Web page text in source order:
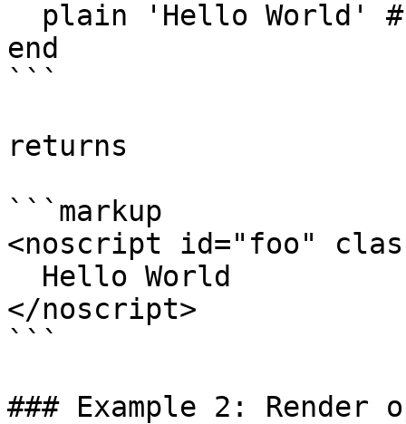
end
```
returns
```markup
<noscript id="foo"
</noscript>
```
### Example 2: